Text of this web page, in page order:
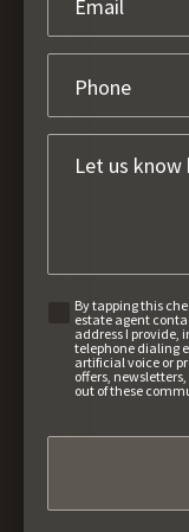
By tapping this
estate agent
address I
telephone dialing
artificial voice or
offers,
out of these